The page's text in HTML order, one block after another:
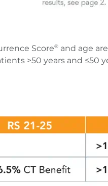
Score® and age
>50 years and ≤50